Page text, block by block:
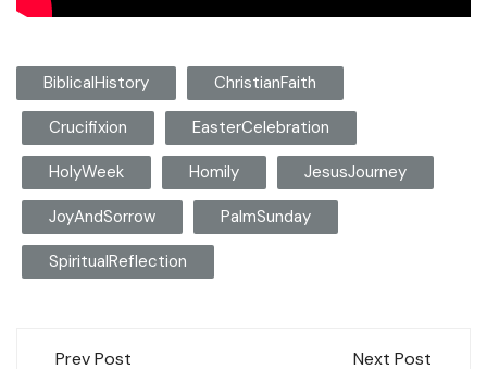
BiblicalHistory ChristianFaith
Crucifixion EasterCelebration
HolyWeek Homily JesusJourney
JoyAndSorrow PalmSunday
SpiritualReflection
Post
Prev Post Next Post